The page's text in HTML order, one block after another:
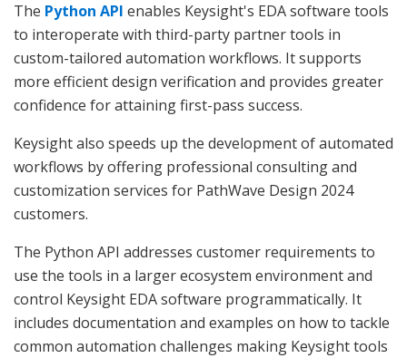
The Python API enables Keysight's EDA software tools
to interoperate with third-party partner tools in
custom-tailored automation workflows. It supports
more efficient design verification and provides greater
confidence for attaining first-pass success.
Keysight also speeds up the development of automated
workflows by offering professional consulting and
customization services for PathWave Design 2024
customers.
The Python API addresses customer requirements to
use the tools in a larger ecosystem environment and
control Keysight EDA software programmatically. It
includes documentation and examples on how to tackle
common automation challenges making Keysight tools